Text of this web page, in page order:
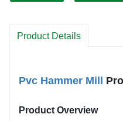
Good environmental
prevents debris from
Product Details
Pvc Hammer Mill
Product Overview